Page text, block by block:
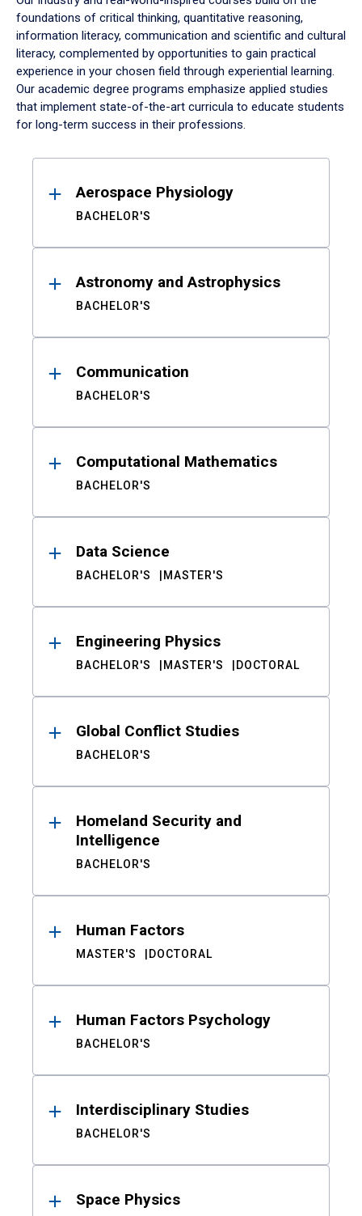
foundations of critical thinking, quantitative reasoning,
information literacy, communication and scientific and cultural
literacy, complemented by opportunities to gain practical
experience in your chosen field through experiential learning.
Our academic degree programs emphasize applied studies
that implement state-of-the-art curricula to educate students
for long-term success in their professions.
ResultsAerospace Physiology
BACHELOR'S
Astronomy and Astrophysics
BACHELOR'S
Communication
BACHELOR'S
Computational Mathematics
BACHELOR'S
Data Science
BACHELOR'S MASTER'S
Engineering Physics
BACHELOR'S MASTER'S DOCTORAL
Global Conflict Studies
BACHELOR'S
Homeland Security and
Intelligence
BACHELOR'S
Human Factors
MASTER'S DOCTORAL
Human Factors Psychology
BACHELOR'S
Interdisciplinary Studies
BACHELOR'S
Space Physics